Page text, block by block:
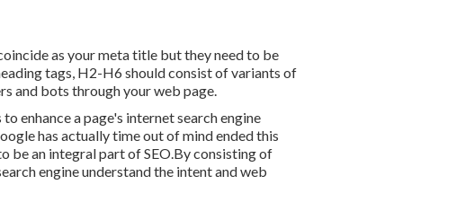
as your meta title but they need to be
tags, H2-H6 should consist of variants of
and bots through your web page.
enhance a page's internet search engine
has actually time out of mind ended this
be an integral part of SEO.By consisting of
engine understand the intent and web